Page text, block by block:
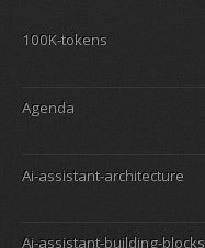
100K-tokens
Agenda
Ai-assistant-architecture
Ai-assistant-building-blocks